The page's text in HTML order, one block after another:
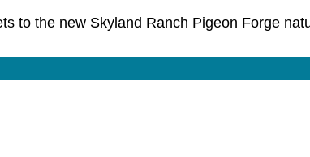
to the new Skyland Ranch Pigeon Forge